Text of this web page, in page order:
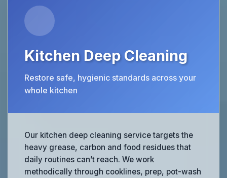
Kitchen Deep Cleaning
Restore safe, hygienic standards across your
whole kitchen
Our kitchen deep cleaning service targets the
heavy grease, carbon and food residues that
daily routines can’t reach. We work
methodically through cooklines, prep, pot-wash